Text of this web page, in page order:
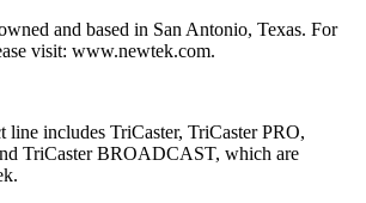
and based in San Antonio, Texas. For
visit: www.newtek.com.
line includes TriCaster, TriCaster PRO,
TriCaster BROADCAST, which are